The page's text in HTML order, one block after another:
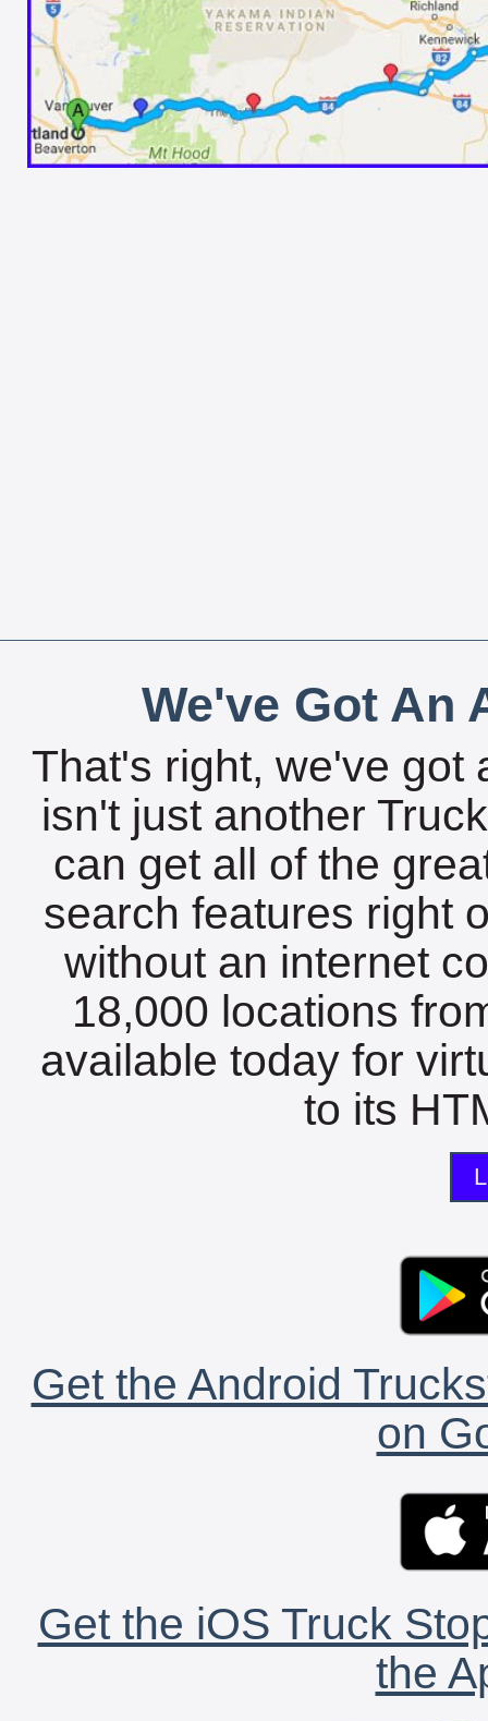
We've Got An
That's right, we've got
isn't just another
can get all of the
search features right
without an internet
18,000 locations
available today for
to its
Get the Android
on
Get the iOS Truck
the